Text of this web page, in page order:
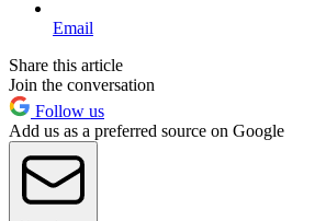
Email
Share this article
Join the conversation
Follow us
Add us as a preferred source on Google